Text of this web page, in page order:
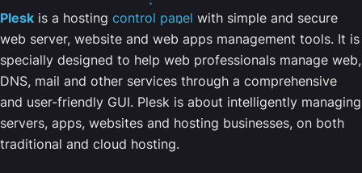
Plesk is a hosting control panel with simple and secure
web server, website and web apps management tools. It is
specially designed to help web professionals manage web,
DNS, mail and other services through a comprehensive
and user-friendly GUI. Plesk is about intelligently managing
servers, apps, websites and hosting businesses, on both
traditional and cloud hosting.